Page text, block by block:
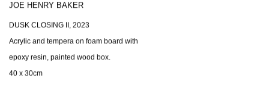
JOE HENRY BAKER
DUSK CLOSING II, 2023
Acrylic and tempera on foam board with
epoxy resin, painted wood box.
40 x 30cm